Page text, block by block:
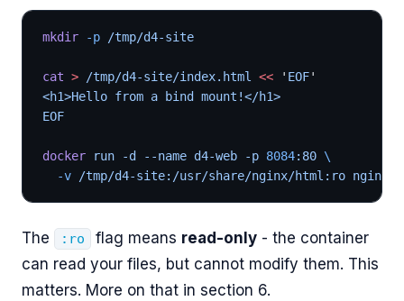
mkdir -p /tmp/d4-site
cat > /tmp/d4-site/index.html << ' EOF'
<h1>Hello from a bind mount!</h1>
EOF
docker run -d --name d4-web -p 8084:80 \
  -v
/tmp/d4-site:/usr/share/nginx/html:ro
The :ro flag means read-only - the container
can read your files, but cannot modify them. This
matters. More on that in section 6.